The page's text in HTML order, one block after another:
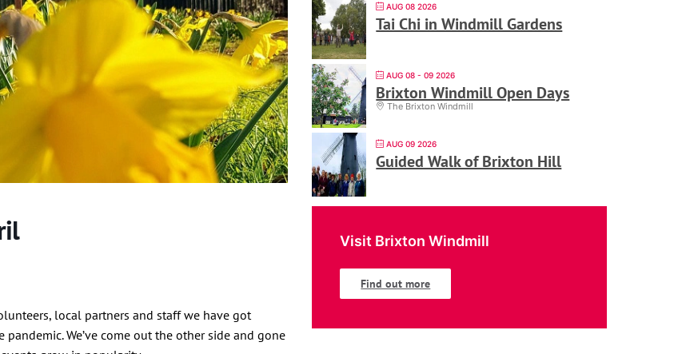
local partners and staff we have got
We’ve come out the other side and gone
AUG 08 2026
Tai Chi in Windmill Gardens
AUG 08 - 09 2026
Brixton Windmill Open Days
The Brixton Windmill
AUG 09 2026
Guided Walk of Brixton Hill
Visit Brixton Windmill
Find out more